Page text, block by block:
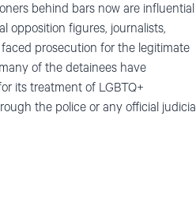
behind bars now are influential
opposition figures, journalists,
prosecution for the legitimate
of the detainees have
its treatment of LGBTQ+
the police or any official judicial